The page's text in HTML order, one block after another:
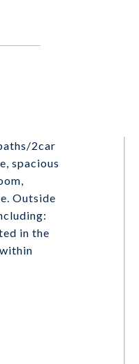
2car
spacious
Outside
in the